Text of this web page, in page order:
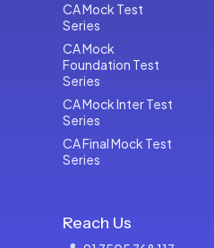
CA Mock Test
Series
CA Mock
Foundation Test
Series
CA Mock Inter Test
Series
CA Final Mock Test
Series
Reach Us